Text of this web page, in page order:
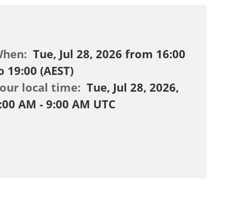
Tue, Jul 28, 2026 from 16:00
19:00 (AEST)
local time: Tue, Jul 28, 2026,
AM - 9:00 AM UTC